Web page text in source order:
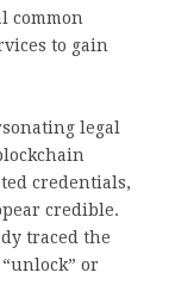
common
to gain
legal
credentials,
credible.
traced the
or